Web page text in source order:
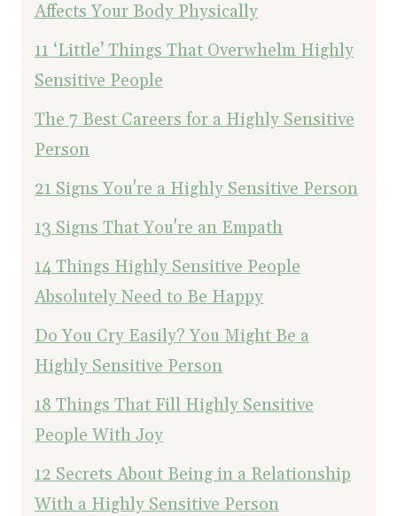
Affects Your Body Physically
11 ‘Little’ Things That Overwhelm Highly
Sensitive People
The 7 Best Careers for a Highly Sensitive
Person
21 Signs You're a Highly Sensitive Person
13 Signs That You're an Empath
14 Things Highly Sensitive People
Absolutely Need to Be Happy
Do You Cry Easily? You Might Be a
Highly Sensitive Person
18 Things That Fill Highly Sensitive
People With Joy
12 Secrets About Being in a Relationship
With a Highly Sensitive Person